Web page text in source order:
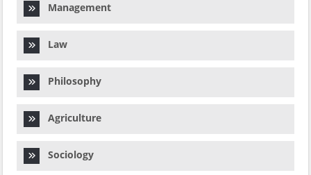
Management
Law
Philosophy
Agriculture
Sociology